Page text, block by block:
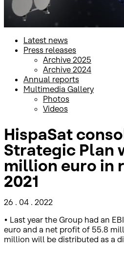
Latest news
Press releases
Archive 2025
Archive 2024
Annual reports
Multimedia Gallery
Photos
Videos
HispaSat
Strategic Plan
million euro in
2021
26 . 04 . 2022
• Last year the Group had an
euro and a net profit of 55.8
million will be distributed as a